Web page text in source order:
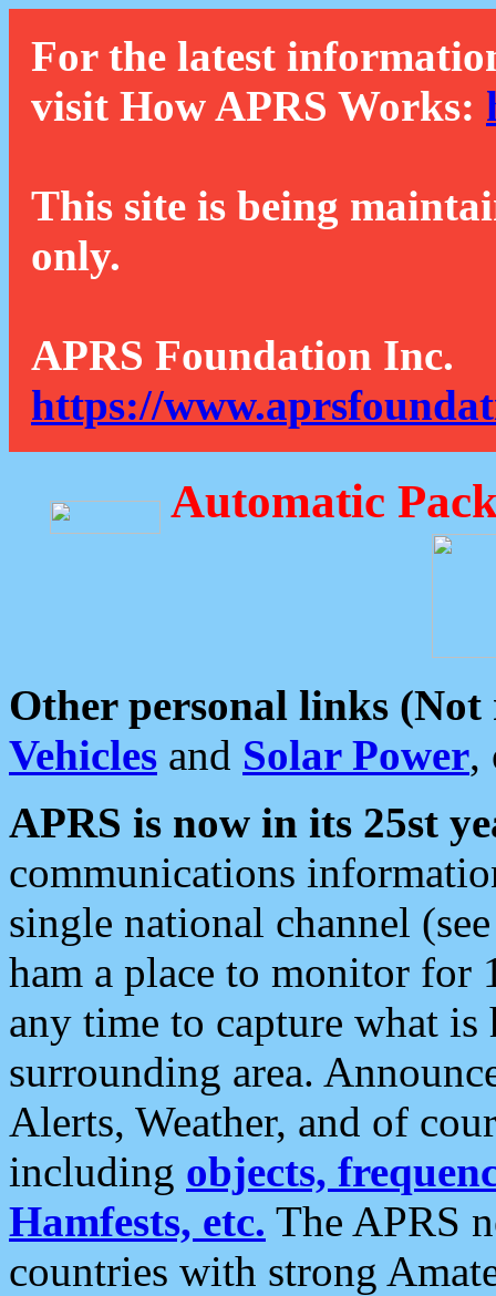
For the latest
visit How APRS Works:
This site is being
only.
APRS Foundation Inc.
https://
Automatic
Other personal links (Not
Vehicles and Solar Power,
APRS is now in its 25st
communications
single national channel
ham a place to monitor for
any time to capture what
surrounding area.
Alerts, Weather, and of
including objects,
Hamfests, etc. The APRS
countries with strong